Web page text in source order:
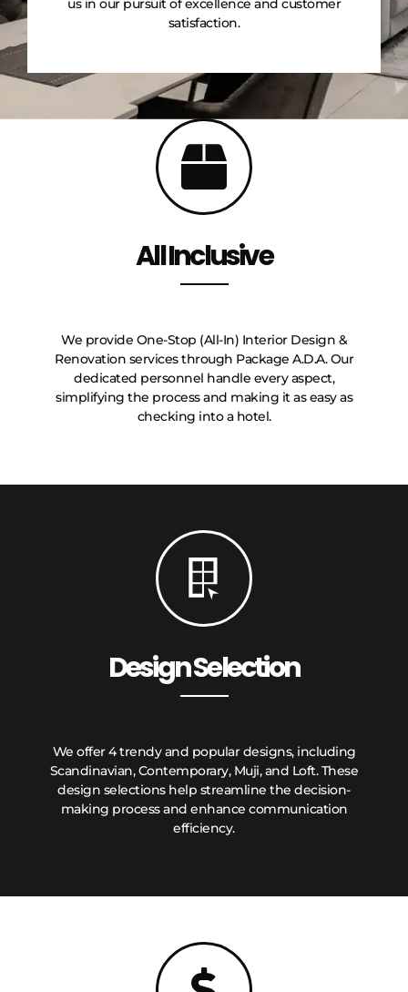
us in our pursuit of excellence and customer
satisfaction.
All Inclusive
We provide One-Stop (All-In) Interior Design &
Renovation services through Package A.D.A. Our
dedicated personnel handle every aspect,
simplifying the process and making it as easy as
checking into a hotel.
Design Selection
We offer 4 trendy and popular designs, including
Scandinavian, Contemporary, Muji, and Loft. These
design selections help streamline the decision-
making process and enhance communication
efficiency.